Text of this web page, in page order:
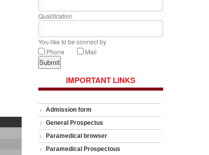
Qualification
You like to be connect by
Phone
Mail
IMPORTANT LINKS
Admission form
General Prospectus
Paramedical browser
Paramedical Prospectous